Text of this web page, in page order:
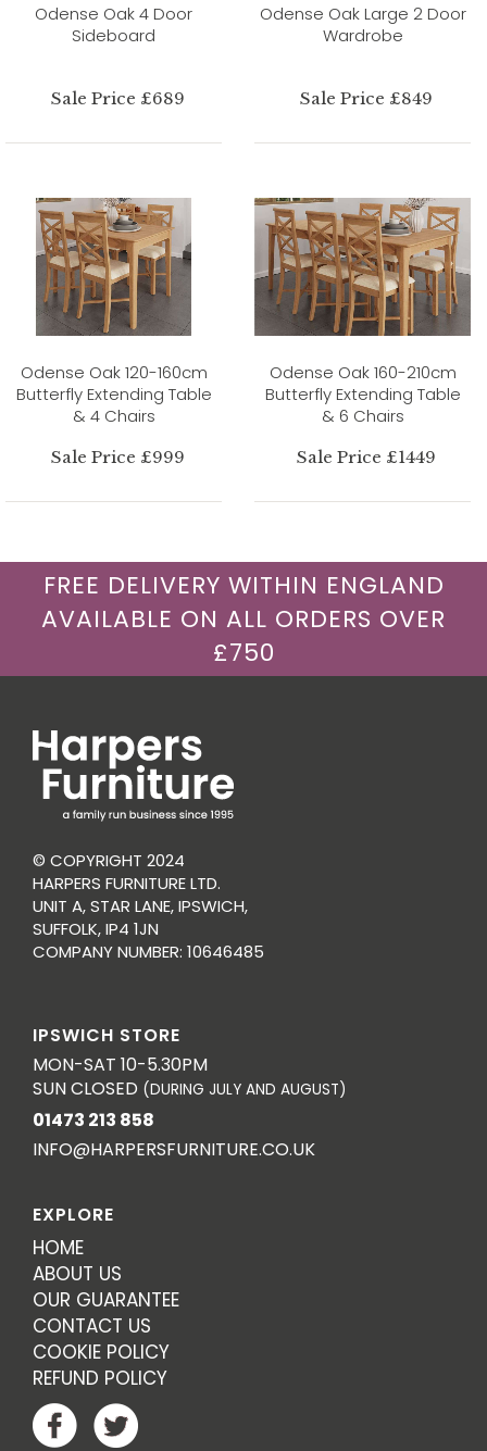
Odense Oak 4 Door
Sideboard
Sale Price £689
Odense Oak Large 2 Door
Wardrobe
Sale Price £849
Odense Oak 120-160cm
Butterfly Extending Table
& 4 Chairs
Sale Price £999
Odense Oak 160-210cm
Butterfly Extending Table
& 6 Chairs
Sale Price £1449
FREE DELIVERY WITHIN ENGLAND
AVAILABLE ON ALL ORDERS OVER
£750
© COPYRIGHT 2024
HARPERS FURNITURE LTD.
UNIT A, STAR LANE, IPSWICH,
SUFFOLK, IP4 1JN
COMPANY NUMBER: 10646485
IPSWICH STORE
MON-SAT 10-5.30PM
SUN CLOSED (DURING JULY AND AUGUST)
01473 213 858
INFO@HARPERSFURNITURE.CO.UK
EXPLORE
HOME
ABOUT US
OUR GUARANTEE
CONTACT US
COOKIE POLICY
REFUND POLICY